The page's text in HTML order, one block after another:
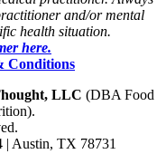
and/or mental
health situation.
here.
Conditions
LLC (DBA Food
| Austin, TX 78731